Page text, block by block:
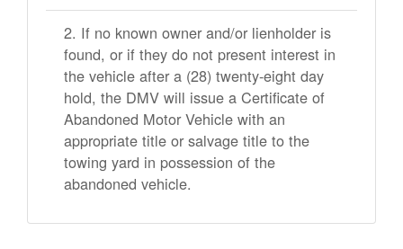
If no known owner and/or lienholder is
found, or if they do not present interest in
the vehicle after a (28) twenty-eight day
hold, the DMV will issue a Certificate of
Abandoned Motor Vehicle with an
appropriate title or salvage title to the
towing yard in possession of the
abandoned vehicle.